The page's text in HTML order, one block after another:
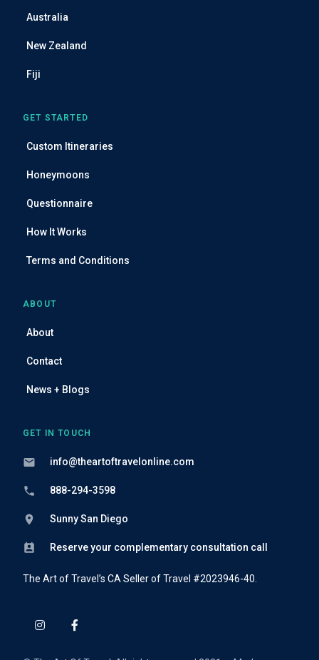
s
Australia
New Zealand
Fiji
GET STARTED
Custom Itineraries
Honeymoons
Questionnaire
How It Works
Terms and Conditions
ABOUT
About
Contact
News + Blogs
GET IN TOUCH
info@theartoftravelonline.com
888-294-3598
Sunny San Diego
Reserve your complementary consultation call
The Art of Travel’s CA Seller of Travel #2023946-40.